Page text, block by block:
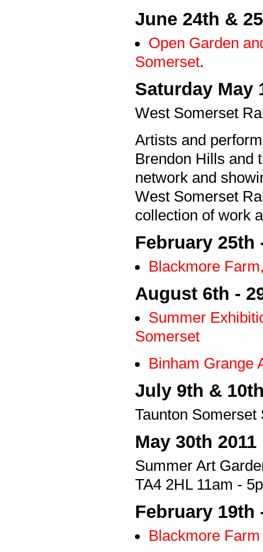
June 24th &
Open Garden
Somerset.
Saturday May
West Somerset
Artists and
Brendon Hills and
network and
West Somerset
collection of work
February 25th
Blackmore
August 6th -
Summer
Somerset
Binham Grange
July 9th &
Taunton Somerset
May 30th 2011
Summer Art
TA4 2HL 11am -
February 19th
Blackmore